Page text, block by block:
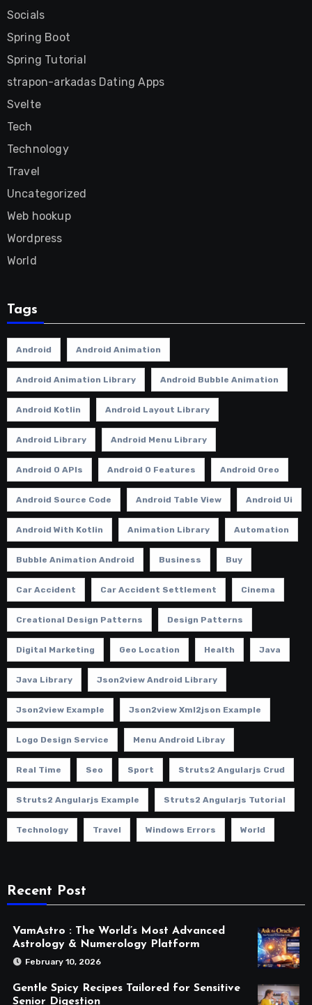
Socials
Spring Boot
Spring Tutorial
strapon-arkadas Dating Apps
Svelte
Tech
Technology
Travel
Uncategorized
Web hookup
Wordpress
World
Tags
Android Android Animation
Android Animation Library Android Bubble Animation
Android Kotlin Android Layout Library
Android Library Android Menu Library
Android O APIs Android O Features Android Oreo
Android Source Code Android Table View Android Ui
Android With Kotlin Animation Library Automation
Bubble Animation Android Business Buy
Car Accident Car Accident Settlement Cinema
Creational Design Patterns Design Patterns
Digital Marketing Geo Location Health Java
Java Library Json2view Android Library
Json2view Example Json2view Xml2json Example
Logo Design Service Menu Android Libray
Real Time Seo Sport Struts2 Angularjs Crud
Struts2 Angularjs Example Struts2 Angularjs Tutorial
Technology Travel Windows Errors World
Recent Post
VamAstro : The World’s Most Advanced
Astrology & Numerology Platform
February 10, 2026
Gentle Spicy Recipes Tailored for Sensitive
Senior Digestion